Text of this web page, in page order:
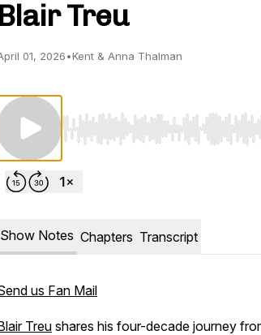
Blair Treu
01, 2026•Kent & Anna Thalman
Use Left/Right to seek, Home/
Show Notes Chapters Transcript
us Fan Mail
Treu shares his four-decade journey